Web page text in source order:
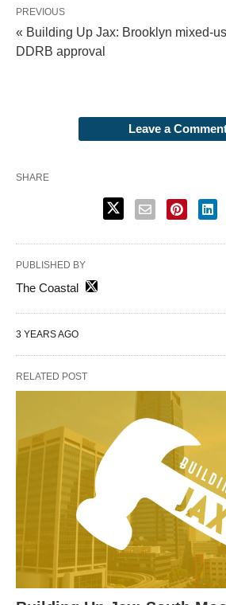
PREVIOUS
« Building Up Jax: Brooklyn mixed-
DDRB approval
Leave a
SHARE
PUBLISHED BY
The Coastal
3 YEARS AGO
RELATED POST